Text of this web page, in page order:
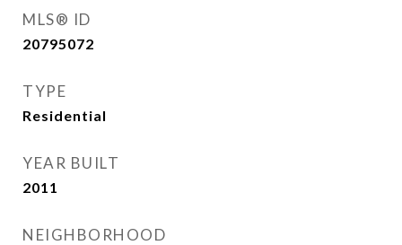
MLS® ID
20795072
TYPE
Residential
YEAR BUILT
2011
NEIGHBORHOOD